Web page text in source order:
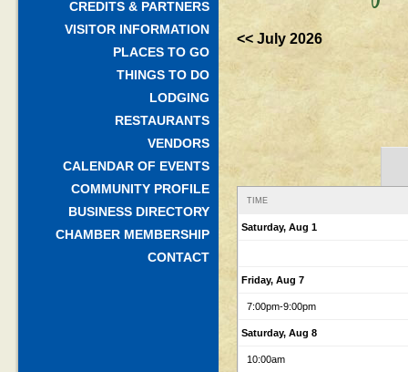
CREDITS & PARTNERS
VISITOR INFORMATION
PLACES TO GO
THINGS TO DO
LODGING
RESTAURANTS
VENDORS
CALENDAR OF EVENTS
COMMUNITY PROFILE
BUSINESS DIRECTORY
CHAMBER MEMBERSHIP
CONTACT
<< July 2026
TIME
Saturday, Aug 1
Friday, Aug 7
7:00pm-9:00pm
Saturday, Aug 8
10:00am